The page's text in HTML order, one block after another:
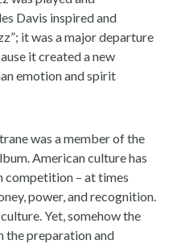
Davis inspired and
it was a major departure
it created a new
emotion and spirit
was a member of the
American culture has
competition – at times
power, and recognition.
Yet, somehow the
the preparation and